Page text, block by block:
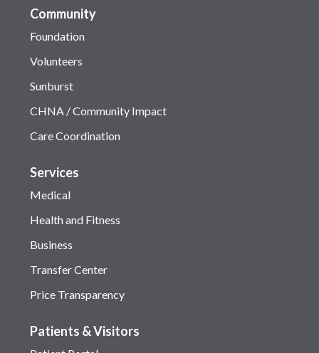
Community
Foundation
Volunteers
Sunburst
CHNA / Community Impact
Care Coordination
Services
Medical
Health and Fitness
Business
Transfer Center
Price Transparency
Patients & Visitors